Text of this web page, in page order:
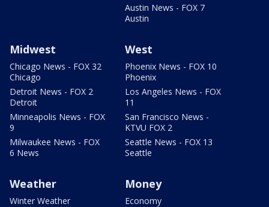
Austin News - FOX 7
Austin
Midwest
Chicago News - FOX 32
Chicago
Detroit News - FOX 2
Detroit
Minneapolis News - FOX
9
Milwaukee News - FOX
6 News
West
Phoenix News - FOX 10
Phoenix
Los Angeles News - FOX
11
San Francisco News -
KTVU FOX 2
Seattle News - FOX 13
Seattle
Weather
Winter Weather
Money
Economy